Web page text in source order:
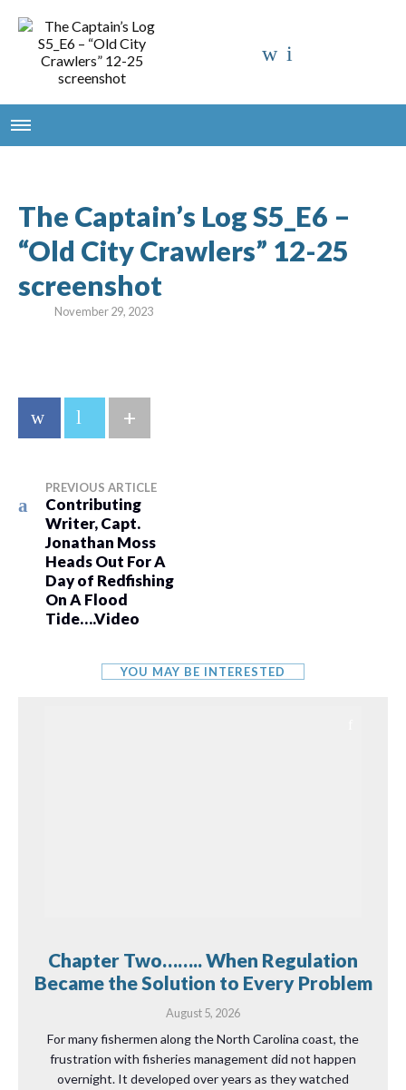
The Captain’s Log S5_E6 –
“Old City Crawlers” 12-25
screenshot
November 29, 2023
+
PREVIOUS ARTICLE
Contributing
Writer, Capt.
Jonathan Moss
Heads Out For A
Day of Redfishing
On A Flood
Tide….Video
YOU MAY BE INTERESTED
Chapter Two…….. When Regulation
Became the Solution to Every Problem
August 5, 2026
For many fishermen along the North Carolina coast, the
frustration with fisheries management did not happen
overnight. It developed over years as they watched